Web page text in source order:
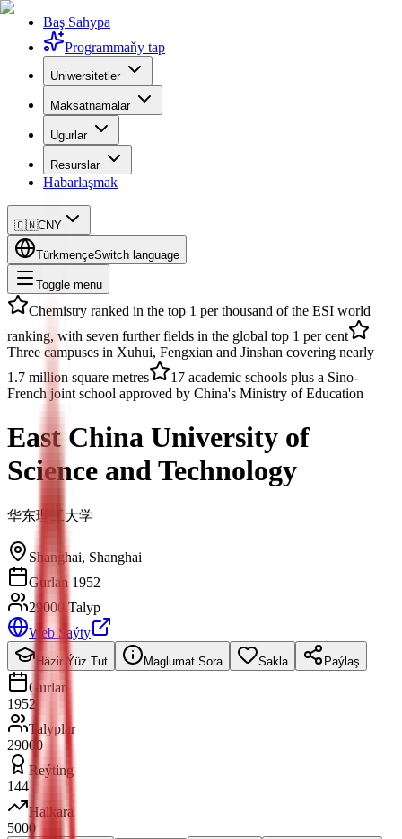
Baş Sahypa
Programmaňy tap
Uniwersitetler
Maksatnamalar
Ugurlar
Resurslar
Habarlaşmak
🇨🇳CNY
TürkmençeSwitch language
Toggle menu
Chemistry ranked in the top 1 per thousand of the ESI world
ranking, with seven further fields in the global top 1 per cent
Three campuses in Xuhui, Fengxian and Jinshan covering nearly
1.7 million square metres
17 academic schools plus a Sino-
French joint school approved by China's Ministry of Education
East China University of
Science and Technology
华东理工大学
Shanghai, Shanghai
Gurlan 1952
29000 Talyp
Web Saýty
Häzir Ýüz Tut Maglumat Sora Sakla Paýlaş
Gurlan
1952
Talyplar
29000
Reýting
144
Halkara
5000